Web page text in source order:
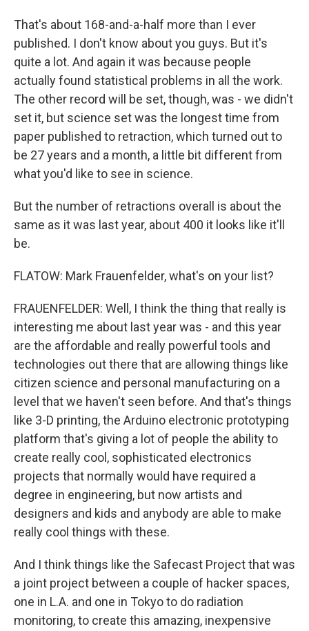
That's about 168-and-a-half more than I ever
published. I don't know about you guys. But it's
quite a lot. And again it was because people
actually found statistical problems in all the work.
The other record will be set, though, was - we didn't
set it, but science set was the longest time from
paper published to retraction, which turned out to
be 27 years and a month, a little bit different from
what you'd like to see in science.
But the number of retractions overall is about the
same as it was last year, about 400 it looks like it'll
be.
FLATOW: Mark Frauenfelder, what's on your list?
FRAUENFELDER: Well, I think the thing that really is
interesting me about last year was - and this year
are the affordable and really powerful tools and
technologies out there that are allowing things like
citizen science and personal manufacturing on a
level that we haven't seen before. And that's things
like 3-D printing, the Arduino electronic prototyping
platform that's giving a lot of people the ability to
create really cool, sophisticated electronics
projects that normally would have required a
degree in engineering, but now artists and
designers and kids and anybody are able to make
really cool things with these.
And I think things like the Safecast Project that was
a joint project between a couple of hacker spaces,
one in L.A. and one in Tokyo to do radiation
monitoring, to create this amazing, inexpensive